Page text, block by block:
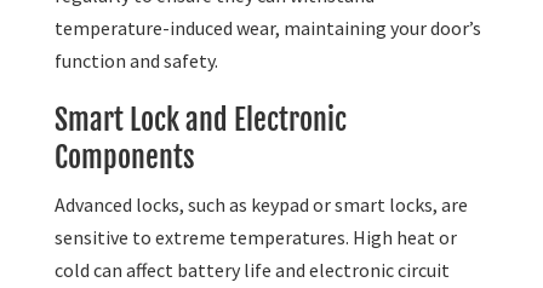
temperature-induced wear, maintaining your door’s
function and safety.
Smart Lock and Electronic
Components
Advanced locks, such as keypad or smart locks, are
sensitive to extreme temperatures. High heat or
cold can affect battery life and electronic circuit